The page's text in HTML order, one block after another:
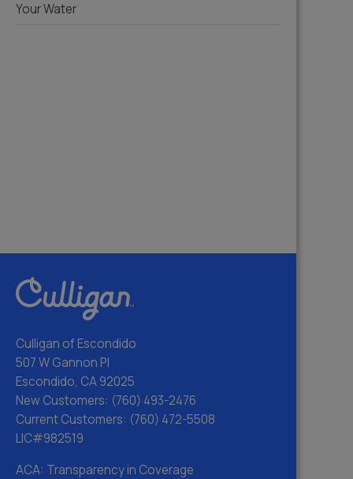
Your Water
Culligan of Escondido
507 W Gannon Pl
Escondido, CA 92025
New Customers: (760) 493-2476
Current Customers: (760) 472-5508
LIC#982519
ACA: Transparency in Coverage